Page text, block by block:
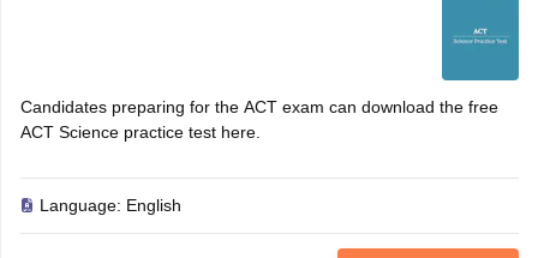
Candidates preparing for the ACT exam can download the free
ACT Science practice test here.
Language: English